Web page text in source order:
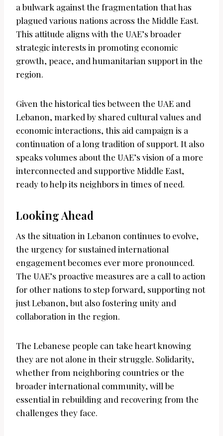
a bulwark against the fragmentation that has
plagued various nations across the Middle East.
This attitude aligns with the UAE’s broader
strategic interests in promoting economic
growth, peace, and humanitarian support in the
region.
Given the historical ties between the UAE and
Lebanon, marked by shared cultural values and
economic interactions, this aid campaign is a
continuation of a long tradition of support. It also
speaks volumes about the UAE’s vision of a more
interconnected and supportive Middle East,
ready to help its neighbors in times of need.
Looking Ahead
As the situation in Lebanon continues to evolve,
the urgency for sustained international
engagement becomes ever more pronounced.
The UAE’s proactive measures are a call to action
for other nations to step forward, supporting not
just Lebanon, but also fostering unity and
collaboration in the region.
The Lebanese people can take heart knowing
they are not alone in their struggle. Solidarity,
whether from neighboring countries or the
broader international community, will be
essential in rebuilding and recovering from the
challenges they face.